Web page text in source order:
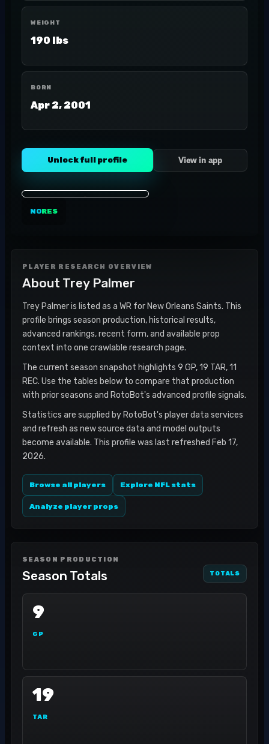
WEIGHT
190 lbs
BORN
Apr 2, 2001
Unlock full profile View in app
NORES
PLAYER RESEARCH OVERVIEW
About Trey Palmer
Trey Palmer is listed as a WR for New Orleans Saints. This
profile brings season production, historical results,
advanced rankings, recent form, and available prop
context into one crawlable research page.
The current season snapshot highlights 9 GP, 19 TAR, 11
REC. Use the tables below to compare that production
with prior seasons and RotoBot's advanced profile signals.
Statistics are supplied by RotoBot's player data services
and refresh as new source data and model outputs
become available. This profile was last refreshed Feb 17,
2026.
Browse all players Explore NFL stats
Analyze player props
SEASON PRODUCTION
Season Totals TOTALS
9
GP
19
TAR